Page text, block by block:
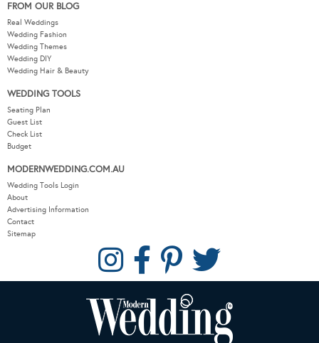
FROM OUR BLOG
Real Weddings
Wedding Fashion
Wedding Themes
Wedding DIY
Wedding Hair & Beauty
WEDDING TOOLS
Seating Plan
Guest List
Check List
Budget
MODERNWEDDING.COM.AU
Wedding Tools Login
About
Advertising Information
Contact
Sitemap